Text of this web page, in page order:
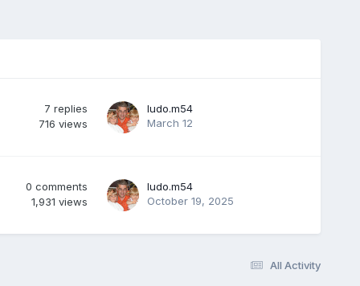
7 replies
716 views
ludo.m54
March 12
0 comments
1,931 views
ludo.m54
October 19, 2025
All Activity